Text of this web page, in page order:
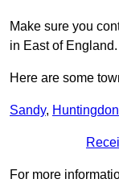
Make sure you
in East of England.
Here are some
Sandy, Huntingdon
For more